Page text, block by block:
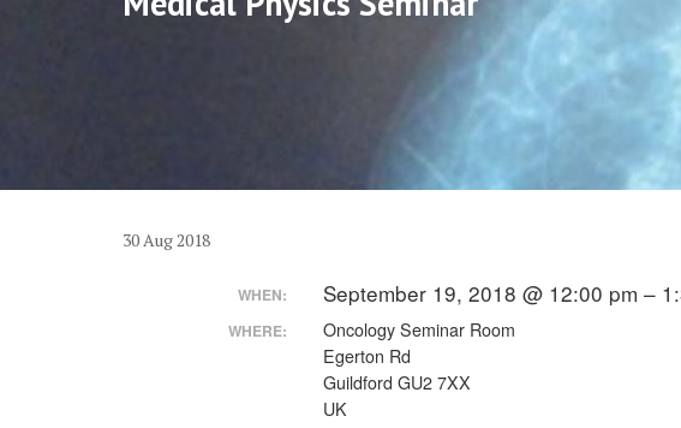
30Aug2018
WHEN: September 19, 2018 @ 12:00 pm –
WHERE:
Oncology Seminar Room
Egerton Rd
Guildford GU2 7XX
UK